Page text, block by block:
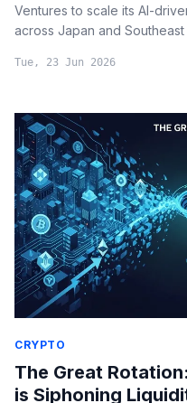
Ventures to scale its AI-
across Japan and Southeast
Tue, 23 Jun 2026
CRYPTO
The Great
is Siphoning